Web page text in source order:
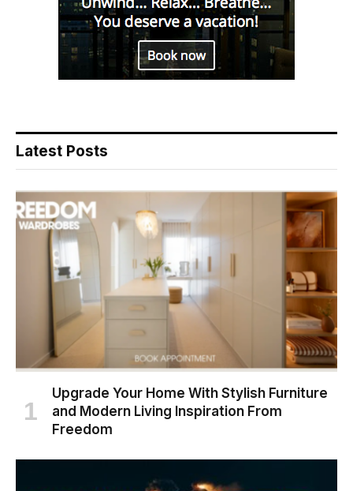
Latest Posts
Upgrade Your Home With Stylish Furniture
and Modern Living Inspiration From
Freedom